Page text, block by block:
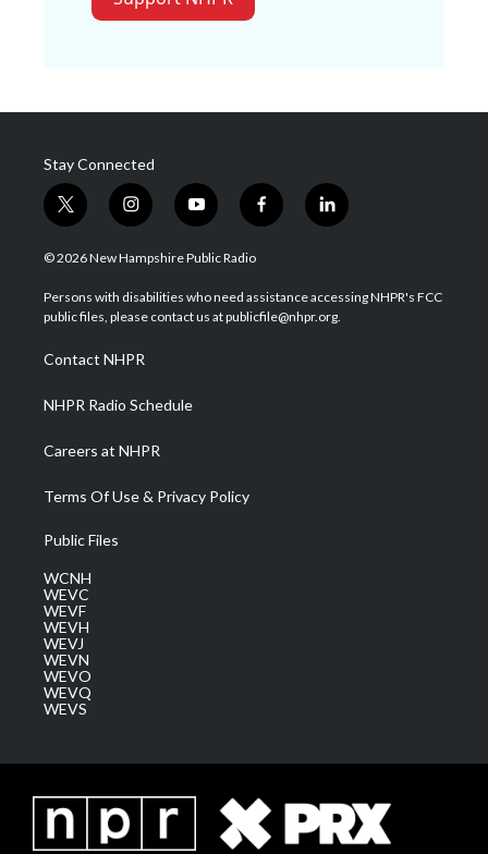
Stay Connected
t
w
i
t
e
i
n
s
a
g
a
m
y
o
u
u
b
f
a
b
o
l
i
e
d
© 2026 New Hampshire Public Radio
Persons with disabilities who need assistance accessing NHPR's FCC
public files, please contact us at publicfile@nhpr.org.
Contact NHPR
NHPR Radio Schedule
Careers at NHPR
Terms Of Use & Privacy Policy
Public Files
WCNH
WEVC
WEVF
WEVH
WEVJ
WEVN
WEVO
WEVQ
WEVS